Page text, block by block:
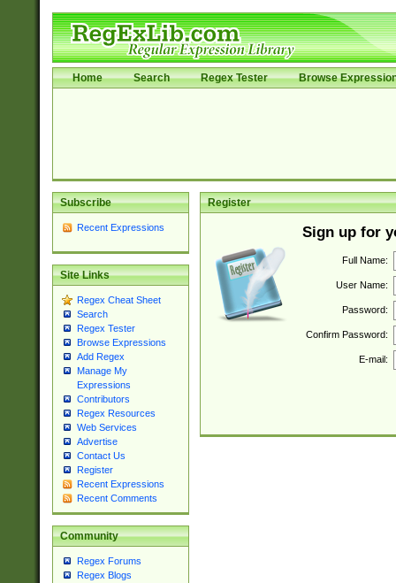
Home Search Regex Tester Browse
Subscribe
Recent Expressions
Site Links
Regex Cheat Sheet
Search
Regex Tester
Browse Expressions
Add Regex
Manage My
Expressions
Contributors
Regex Resources
Web Services
Advertise
Contact Us
Register
Recent Expressions
Recent Comments
Community
Regex Forums
Regex Blogs
Register
Sign up for
Full Name:
User Name:
Password:
Confirm Password:
E-mail: